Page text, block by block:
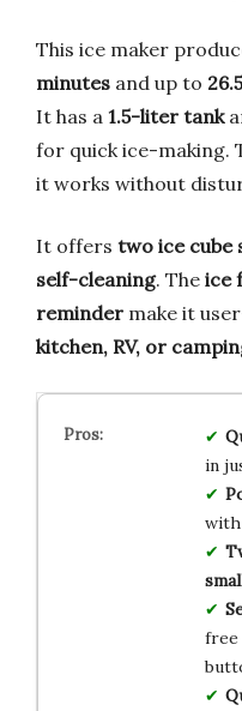
This ice maker
minutes and up to
It has a 1.5-liter tank
for quick ice-making.
it works without
It offers two ice cube
self-cleaning. The ice
reminder make it
kitchen, RV, or
in
with
free